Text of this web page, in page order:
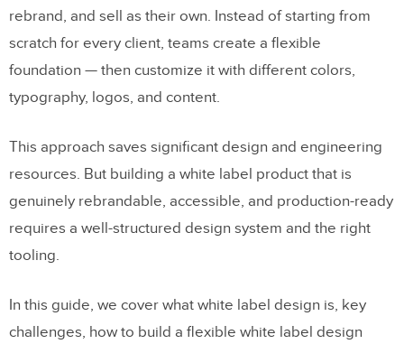
rebrand, and sell as their own. Instead of starting from
scratch for every client, teams create a flexible
foundation — then customize it with different colors,
typography, logos, and content.
This approach saves significant design and engineering
resources. But building a white label product that is
genuinely rebrandable, accessible, and production-ready
requires a well-structured design system and the right
tooling.
In this guide, we cover what white label design is, key
challenges, how to build a flexible white label design